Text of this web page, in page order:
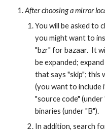
After choosing a mirror
You will be asked to
you might want to
"bzr" for bazaar.  It
be expanded;
that says "skip"; this
(you want to include
"source code"
binaries (under "B").
In addition, search